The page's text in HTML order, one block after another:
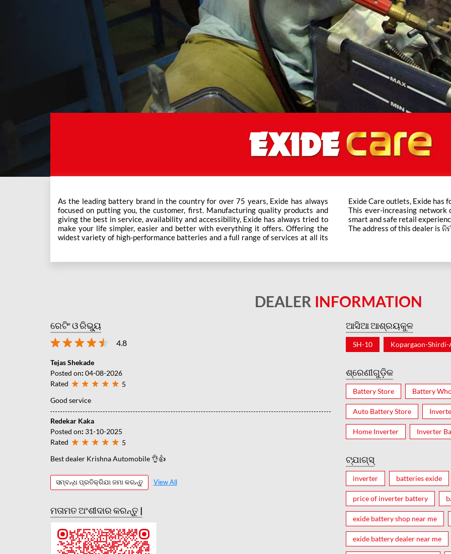
As the leading battery brand in the country for over 75 years, Exide has always
focused on putting you, the customer, first. Manufacturing quality products and
giving the best in service, availability and accessibility, Exide has always tried to
make your life simpler, easier and better with everything it offers. Offering the
widest variety of high-performance batteries and a full range of services at all its
Exide Care outlets, Exide has forever been the most trusted brand in the category.
This ever-increasing network of Exide Care outlets across the country ensure a
smart and safe retail
The address of this dealer is
DEALER INFORMATION
ରେଟିଂ ଓ ରିଭ୍ୟୁ
4.8
Tejas Shekade
Posted on: 04-08-2026
Rated
5
Good service
Redekar Kaka
Posted on: 31-10-2025
Rated
5
Best dealer Krishna Automobile 👌👍
ସମ୍ବନ୍ଧ ପ୍ରତିକ୍ରିଯା ଜମା କରନ୍ତୁ View All
ମତାମତ ଅଂଶୀଦାର କରନ୍ତୁ |
ଆସିଆ ଆଶ୍ରୟକୁଳ
SH-10 Kopargaon-
ଶ୍ରେଣୀଗୁଡ଼ିକ
Battery Store Battery
Auto Battery Store
Home Inverter Inverter
ଟ୍ଯାଗ୍ସ୍
inverter batteries exide
price of inverter battery
exide battery shop near me
exide battery dealer near me